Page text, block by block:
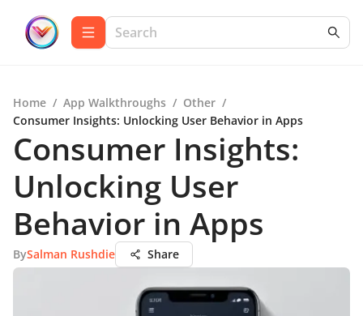
Home / App Walkthroughs / Other /
Consumer Insights: Unlocking User Behavior in Apps
Consumer Insights:
Unlocking User
Behavior in Apps
BySalman Rushdie Share